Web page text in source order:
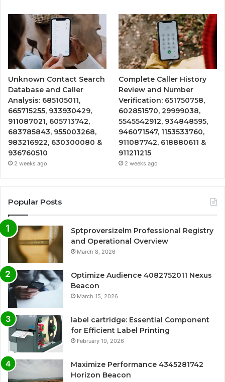
Unknown Contact Search
Database and Caller
Analysis: 685105011,
665715255, 933930429,
911087021, 605713742,
683785843, 955003268,
983216922, 630300080 &
936760510
2 weeks ago
Complete Caller History
Review and Number
Verification: 651750758,
602851570, 29999038,
5545542912, 934848595,
946071547, 1153533760,
911087742, 618880611 &
911211215
2 weeks ago
Popular Posts
Sptproversizelm Professional Registry
and Operational Overview
March 8, 2026
Optimize Audience 4082752011 Nexus
Beacon
March 15, 2026
label cartridge: Essential Component
for Efficient Label Printing
February 19, 2026
Maximize Performance 4345281742
Horizon Beacon